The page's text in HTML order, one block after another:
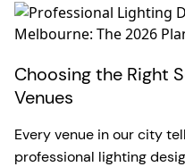
Choosing the Right
Venues
Every venue in our city
professional lighting